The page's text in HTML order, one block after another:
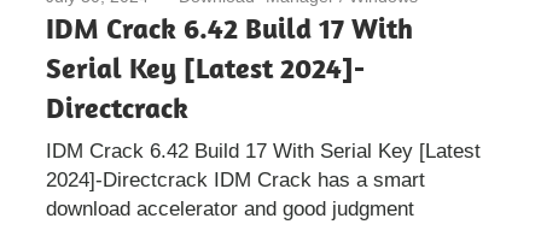
IDM Crack 6.42 Build 17 With
Serial Key [Latest 2024]-
Directcrack
IDM Crack 6.42 Build 17 With Serial Key [Latest
2024]-Directcrack IDM Crack has a smart
download accelerator and good judgment